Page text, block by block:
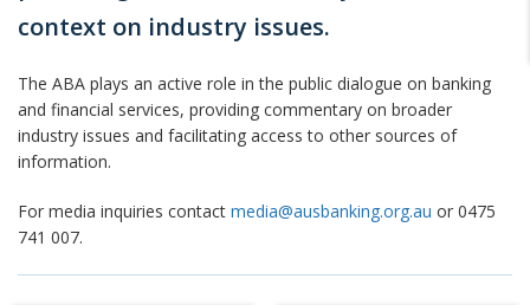
context on industry issues.
The ABA plays an active role in the public dialogue on banking
and financial services, providing commentary on broader
industry issues and facilitating access to other sources of
information.
For media inquiries contact media@ausbanking.org.au or 0475
741 007.